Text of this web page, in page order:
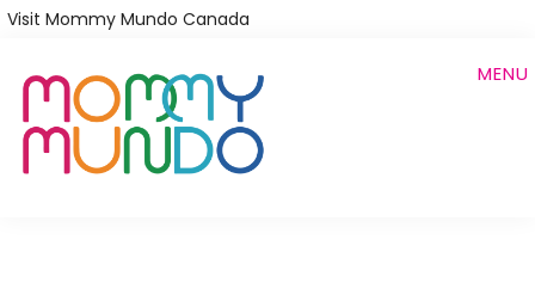
Skip
main
content
Visit Mommy Mundo Canada
MENU